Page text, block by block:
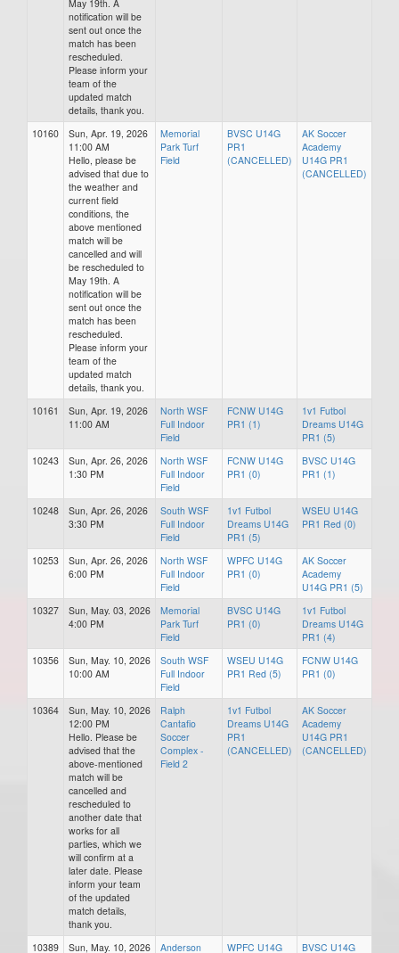
May 19th. A
notification will be
sent out once the
match has been
rescheduled.
Please inform your
team of the
updated match
details, thank you.
10160
Sun, Apr. 19, 2026
11:00 AM
Hello, please be
advised that due to
the weather and
current field
conditions, the
above mentioned
match will be
cancelled and will
be rescheduled to
May 19th. A
notification will be
sent out once the
match has been
rescheduled.
Please inform your
team of the
updated match
details, thank you.
Memorial
Park Turf
Field
BVSC U14G
PR1
(CANCELLED)
AK Soccer
Academy
U14G PR1
(CANCELLED)
10161
Sun, Apr. 19, 2026
11:00 AM
North WSF
Full Indoor
Field
FCNW U14G
PR1 (1)
1v1 Futbol
Dreams U14G
PR1 (5)
10243
Sun, Apr. 26, 2026
1:30 PM
North WSF
Full Indoor
Field
FCNW U14G
PR1 (0)
BVSC U14G
PR1 (1)
10248
Sun, Apr. 26, 2026
3:30 PM
South WSF
Full Indoor
Field
1v1 Futbol
Dreams U14G
PR1 (5)
WSEU U14G
PR1 Red (0)
10253
Sun, Apr. 26, 2026
6:00 PM
North WSF
Full Indoor
Field
WPFC U14G
PR1 (0)
AK Soccer
Academy
U14G PR1 (5)
10327
Sun, May. 03, 2026
4:00 PM
Memorial
Park Turf
Field
BVSC U14G
PR1 (0)
1v1 Futbol
Dreams U14G
PR1 (4)
10356
Sun, May. 10, 2026
10:00 AM
South WSF
Full Indoor
Field
WSEU U14G
PR1 Red (5)
FCNW U14G
PR1 (0)
10364
Sun, May. 10, 2026
12:00 PM
Hello. Please be
advised that the
above-mentioned
match will be
cancelled and
rescheduled to
another date that
works for all
parties, which we
will confirm at a
later date. Please
inform your team
of the updated
match details,
thank you.
Ralph
Cantafio
Soccer
Complex -
Field 2
1v1 Futbol
Dreams U14G
PR1
(CANCELLED)
AK Soccer
Academy
U14G PR1
(CANCELLED)
10389 Sun, May. 10, 2026 Anderson WPFC U14G BVSC U14G